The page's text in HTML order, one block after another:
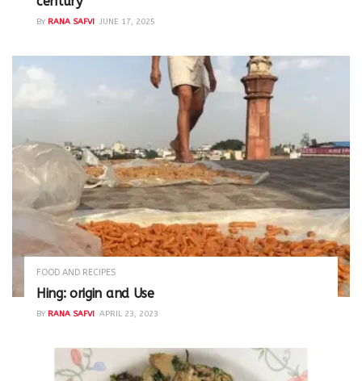
BY RANA SAFVI JUNE 17, 2025
FOOD AND RECIPES
Hing: origin and Use
BY RANA SAFVI APRIL 23, 2023